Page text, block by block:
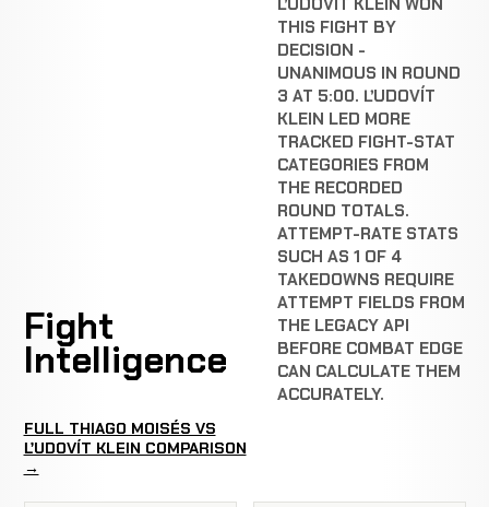
Fight
Intelligence
ĽUDOVÍT KLEIN WON
THIS FIGHT BY
DECISION -
UNANIMOUS IN ROUND
3 AT 5:00. ĽUDOVÍT
KLEIN LED MORE
TRACKED FIGHT-STAT
CATEGORIES FROM
THE RECORDED
ROUND TOTALS.
ATTEMPT-RATE STATS
SUCH AS 1 OF 4
TAKEDOWNS REQUIRE
ATTEMPT FIELDS FROM
THE LEGACY API
BEFORE COMBAT EDGE
CAN CALCULATE THEM
ACCURATELY.
FULL THIAGO MOISÉS VS
ĽUDOVÍT KLEIN COMPARISON
→